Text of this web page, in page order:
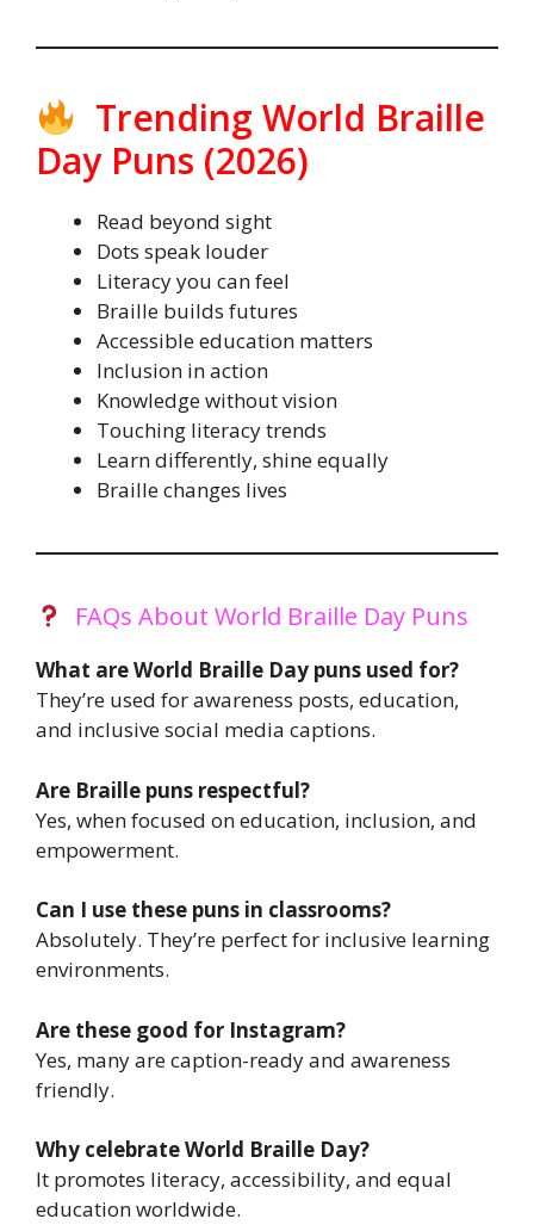
Trending World Braille
Day Puns (2026)
Read beyond sight
Dots speak louder
Literacy you can feel
Braille builds futures
Accessible education matters
Inclusion in action
Knowledge without vision
Touching literacy trends
Learn differently, shine equally
Braille changes lives
FAQs About World Braille Day Puns
What are World Braille Day puns used for?
They’re used for awareness posts, education,
and inclusive social media captions.
Are Braille puns respectful?
Yes, when focused on education, inclusion, and
empowerment.
Can I use these puns in classrooms?
Absolutely. They’re perfect for inclusive learning
environments.
Are these good for Instagram?
Yes, many are caption-ready and awareness
friendly.
Why celebrate World Braille Day?
It promotes literacy, accessibility, and equal
education worldwide.